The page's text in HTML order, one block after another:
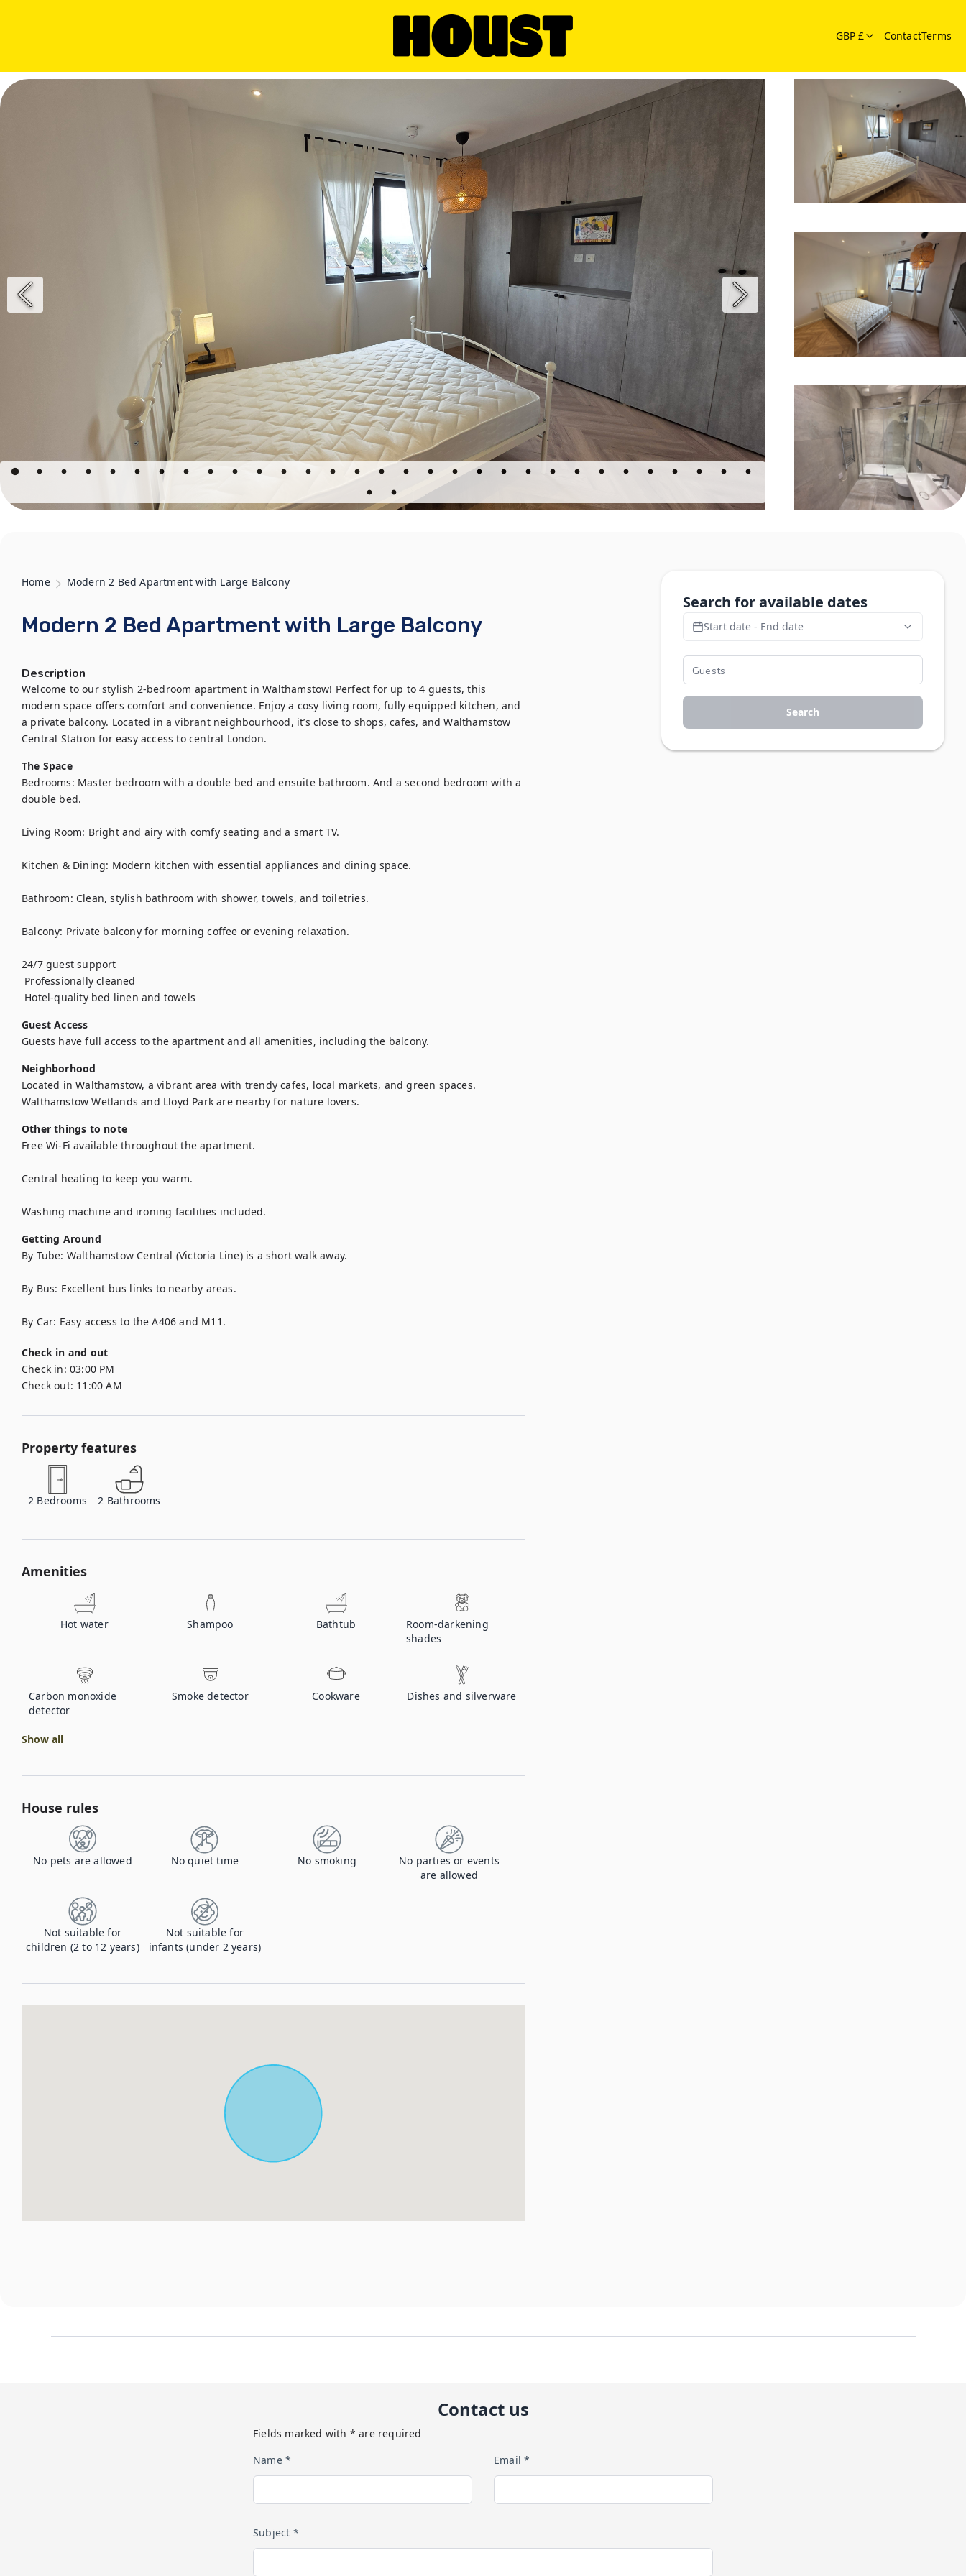
GBP £ ContactTerms
Home Modern 2 Bed Apartment with Large Balcony
Modern 2 Bed Apartment with Large Balcony
Description
Welcome to our stylish 2-bedroom apartment in Walthamstow! Perfect for up to 4 guests, this
modern space offers comfort and convenience. Enjoy a cosy living room, fully equipped kitchen, and
a private balcony. Located in a vibrant neighbourhood, it’s close to shops, cafes, and Walthamstow
Central Station for easy access to central London.
The Space
Bedrooms: Master bedroom with a double bed and ensuite bathroom. And a second bedroom with a
double bed.
Living Room: Bright and airy with comfy seating and a smart TV.
Kitchen & Dining: Modern kitchen with essential appliances and dining space.
Bathroom: Clean, stylish bathroom with shower, towels, and toiletries.
Balcony: Private balcony for morning coffee or evening relaxation.
24/7 guest support
Guest Access
Guests have full access to the apartment and all amenities, including the balcony.
Neighborhood
Located in Walthamstow, a vibrant area with trendy cafes, local markets, and green spaces.
Walthamstow Wetlands and Lloyd Park are nearby for nature lovers.
Other things to note
Free Wi-Fi available throughout the apartment.
Central heating to keep you warm.
Washing machine and ironing facilities included.
Getting Around
By Tube: Walthamstow Central (Victoria Line) is a short walk away.
By Bus: Excellent bus links to nearby areas.
By Car: Easy access to the A406 and M11.
Check in and out
Check in: 03:00 PM
Check out: 11:00 AM
Property features
2 Bedrooms 2 Bathrooms
Amenities
Hot water Shampoo Bathtub
Room-darkening
shades
Carbon monoxide
detector
Smoke detector Cookware Dishes and silverware
Show all
House rules
No pets are allowed No quiet time No smoking
No parties or events
are allowed
Not suitable for
children (2 to 12 years)
Not suitable for
infants (under 2 years)
Search for available dates
Start date - End date
Search
Contact us
Fields marked with * are required
Name *
Email *
Subject *